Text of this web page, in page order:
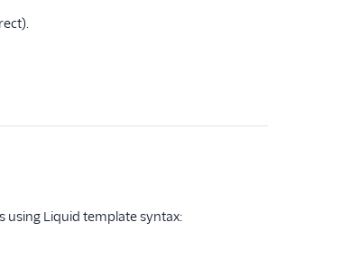
using Liquid template syntax: